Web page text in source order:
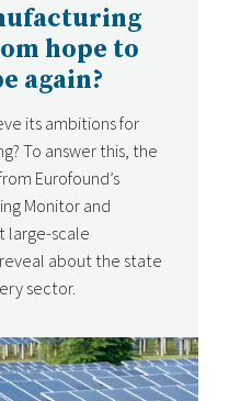
hope to
again?
its ambitions for
To answer this, the
Eurofound’s
Monitor and
large-scale
about the state
sector.